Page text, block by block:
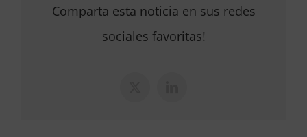
Comparta esta noticia en sus redes
sociales favoritas!